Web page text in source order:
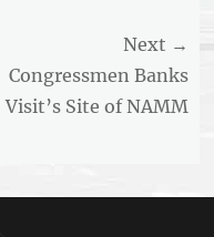
Next →
Congressmen Banks
Visit’s Site of NAMM